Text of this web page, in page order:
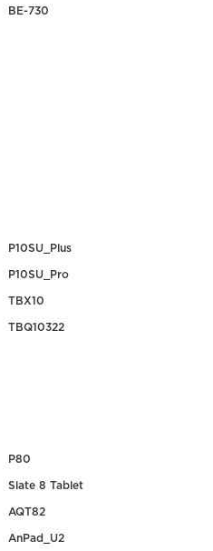
BE-730
P10SU_Plus
P10SU_Pro
TBX10
TBQ10322
P80
Slate 8 Tablet
AQT82
AnPad_U2